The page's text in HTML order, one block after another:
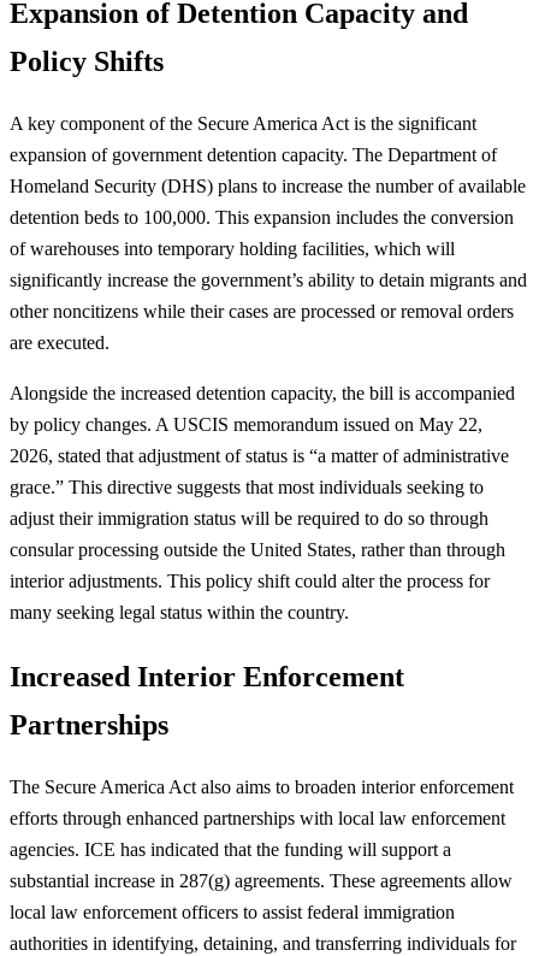
Expansion of Detention Capacity and
Policy Shifts
A key component of the Secure America Act is the significant
expansion of government detention capacity. The Department of
Homeland Security (DHS) plans to increase the number of available
detention beds to 100,000. This expansion includes the conversion
of warehouses into temporary holding facilities, which will
significantly increase the government’s ability to detain migrants and
other noncitizens while their cases are processed or removal orders
are executed.
Alongside the increased detention capacity, the bill is accompanied
by policy changes. A USCIS memorandum issued on May 22,
2026, stated that adjustment of status is “a matter of administrative
grace.” This directive suggests that most individuals seeking to
adjust their immigration status will be required to do so through
consular processing outside the United States, rather than through
interior adjustments. This policy shift could alter the process for
many seeking legal status within the country.
Increased Interior Enforcement
Partnerships
The Secure America Act also aims to broaden interior enforcement
efforts through enhanced partnerships with local law enforcement
agencies. ICE has indicated that the funding will support a
substantial increase in 287(g) agreements. These agreements allow
local law enforcement officers to assist federal immigration
authorities in identifying, detaining, and transferring individuals for